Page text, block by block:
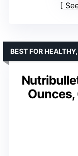
BEST FOR